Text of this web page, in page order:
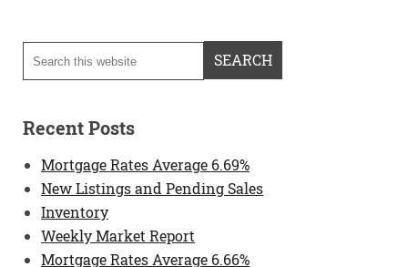
Recent Posts
Mortgage Rates Average 6.69%
New Listings and Pending Sales
Inventory
Weekly Market Report
Mortgage Rates Average 6.66%